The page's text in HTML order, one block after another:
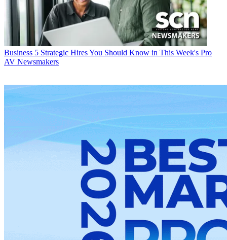
Business 5 Strategic Hires You Should Know in This Week's Pro
AV Newsmakers